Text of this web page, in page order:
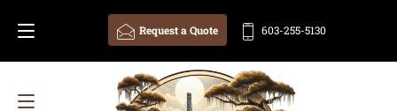
Request a Quote 603-255-5130